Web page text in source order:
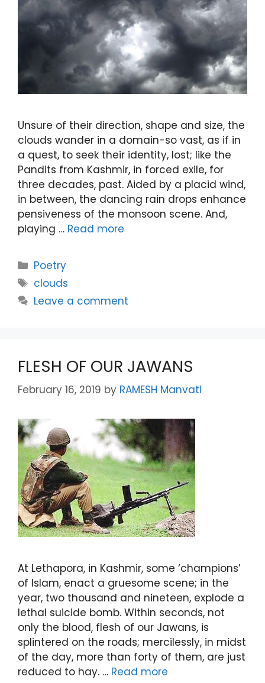
Unsure of their direction, shape and size, the
clouds wander in a domain-so vast, as if in
a quest, to seek their identity, lost; like the
Pandits from Kashmir, in forced exile, for
three decades, past. Aided by a placid wind,
in between, the dancing rain drops enhance
pensiveness of the monsoon scene. And,
playing … Read more
Categories
Poetry
Tags
clouds
Leave a comment
FLESH OF OUR JAWANS
February 16, 2019 by RAMESH Manvati
At Lethapora, in Kashmir, some ‘champions’
of Islam, enact a gruesome scene; in the
year, two thousand and nineteen, explode a
lethal suicide bomb. Within seconds, not
only the blood, flesh of our Jawans, is
splintered on the roads; mercilessly, in midst
of the day, more than forty of them, are just
reduced to hay. … Read more